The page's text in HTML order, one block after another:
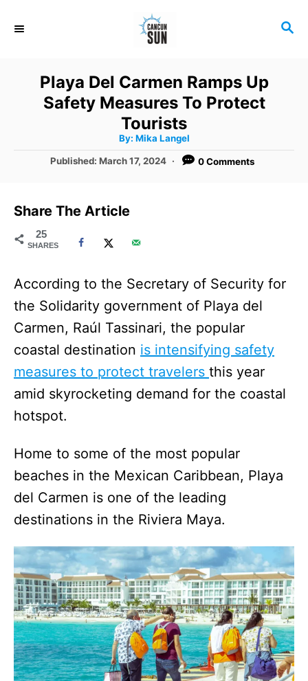
S
Playa Del Carmen Ramps Up
Safety Measures To Protect
Tourists
By: A
t
h
Mika Langel
P
e
o
Published:March 17, 2024 0 Comments
Share The Article
25
SHARES
According to the Secretary of Security for
the Solidarity government of Playa del
Carmen, Raúl Tassinari, the popular
coastal destination is intensifying safety
measures to protect travelers this year
amid skyrocketing demand for the coastal
hotspot.
Home to some of the most popular
beaches in the Mexican Caribbean, Playa
del Carmen is one of the leading
destinations in the Riviera Maya.